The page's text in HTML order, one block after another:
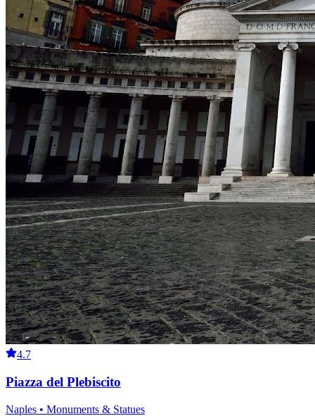
4.7
Piazza del Plebiscito
Naples • Monuments & Statues